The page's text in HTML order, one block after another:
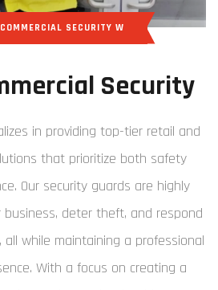
SECURITY W
Security
in providing top-tier retail and
that prioritize both safety
Our security guards are highly
deter theft, and respond
while maintaining a professional
With a focus on creating a